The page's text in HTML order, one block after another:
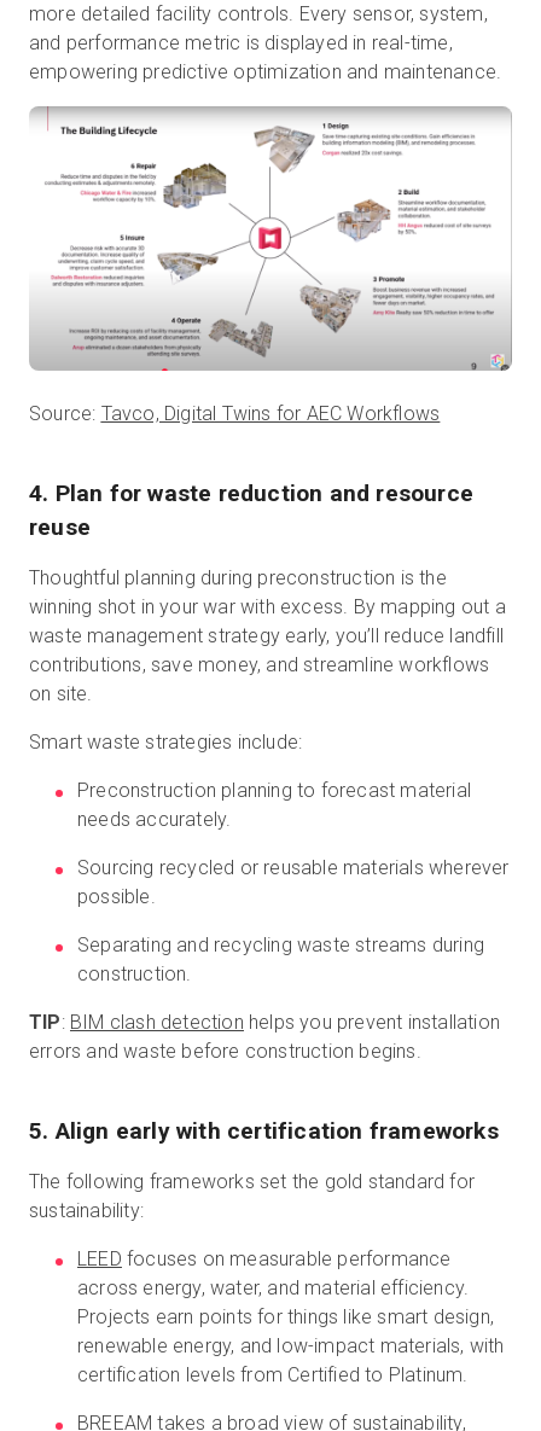
more detailed facility controls. Every sensor, system,
and performance metric is displayed in real-time,
empowering predictive optimization and maintenance.
Source: Tavco, Digital Twins for AEC Workflows
4. Plan for waste reduction and resource
reuse
Thoughtful planning during preconstruction is the
winning shot in your war with excess. By mapping out a
waste management strategy early, you’ll reduce landfill
contributions, save money, and streamline workflows
on site.
Smart waste strategies include:
Preconstruction planning to forecast material
needs accurately.
Sourcing recycled or reusable materials wherever
possible.
Separating and recycling waste streams during
construction.
TIP: BIM clash detection helps you prevent installation
errors and waste before construction begins.
5. Align early with certification frameworks
The following frameworks set the gold standard for
sustainability:
LEED focuses on measurable performance
across energy, water, and material efficiency.
Projects earn points for things like smart design,
renewable energy, and low-impact materials, with
certification levels from Certified to Platinum.
BREEAM takes a broad view of sustainability,